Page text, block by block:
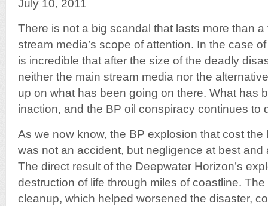
July 10, 2011
There is not a big scandal that lasts more than
stream media’s scope of attention. In the case
is incredible that after the size of the deadly
neither the main stream media nor the
up on what has been going on there. What has
inaction, and the BP oil conspiracy continues to
As we now know, the BP explosion that cost
was not an accident, but negligence at best and
The direct result of the Deepwater Horizon’s
destruction of life through miles of coastline.
cleanup, which helped worsened the disaster,